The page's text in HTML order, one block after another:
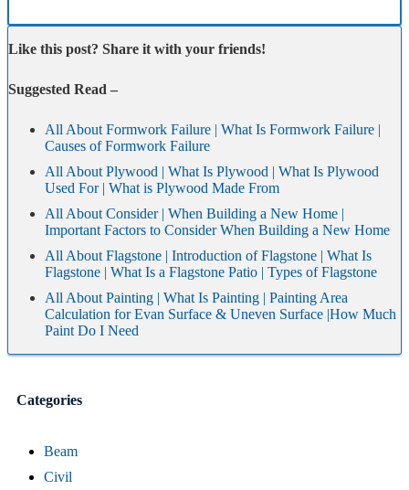
Like this post? Share it with your friends!
Suggested Read –
All About Formwork Failure | What Is Formwork Failure |
Causes of Formwork Failure
All About Plywood | What Is Plywood | What Is Plywood
Used For | What is Plywood Made From
All About Consider | When Building a New Home |
Important Factors to Consider When Building a New Home
All About Flagstone | Introduction of Flagstone | What Is
Flagstone | What Is a Flagstone Patio | Types of Flagstone
All About Painting | What Is Painting | Painting Area
Calculation for Evan Surface & Uneven Surface |How Much
Paint Do I Need
Categories
Beam
Civil